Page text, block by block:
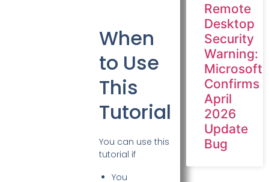
When
to Use
This
Tutorial
You can use this
tutorial if
You
Remote
Desktop
Security
Warning:
Microsoft
Confirms
April
2026
Update
Bug